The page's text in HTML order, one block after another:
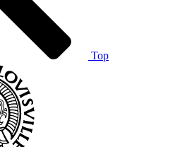
Top